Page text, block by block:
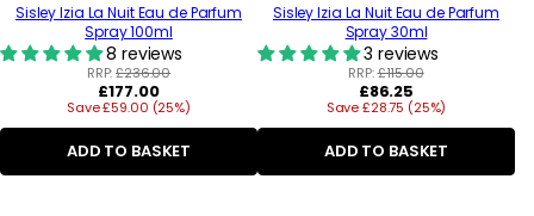
Sisley Izia La Nuit Eau de Parfum
Spray 100ml
8 reviews
RRP:£236.00
Regular
price
£177.00
Save £59.00 (25%)
ADD TO BASKET
Sisley Izia La Nuit Eau de Parfum
Spray 30ml
3 reviews
RRP:£115.00
Regular
price
£86.25
Save £28.75 (25%)
ADD TO BASKET